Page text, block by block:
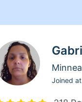
Joined at